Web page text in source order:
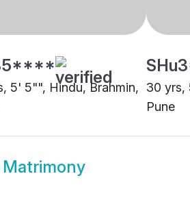
5' 5"", Hindu, Brahmin,
30 yrs,
Pune